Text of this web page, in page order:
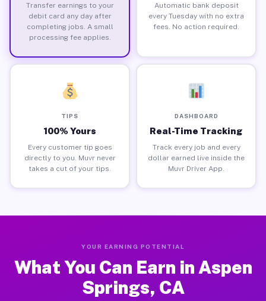
Transfer earnings to your
debit card any day after
completing jobs. A small
processing fee applies.
Automatic bank deposit
every Tuesday with no extra
fees. No action required.
TIPS
100% Yours
Every customer tip goes
directly to you. Muvr never
takes a cut of your tips.
DASHBOARD
Real-Time Tracking
Track every job and every
dollar earned live inside the
Muvr Driver App.
YOUR EARNING POTENTIAL
What You Can Earn in Aspen
Springs, CA